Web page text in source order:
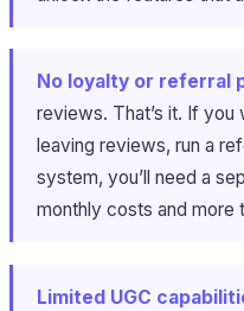
No loyalty or referral
reviews. That’s it. If
leaving reviews, run a
system, you’ll need a
monthly costs and more
Limited UGC